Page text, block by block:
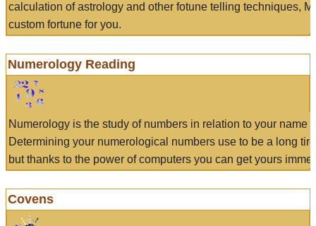
calculation of astrology and other fotune telling techniques,
custom fortune for you.
Numerology Reading
Numerology is the study of numbers in relation to your name
Determining your numerological numbers use to be a long
but thanks to the power of computers you can get yours
Covens